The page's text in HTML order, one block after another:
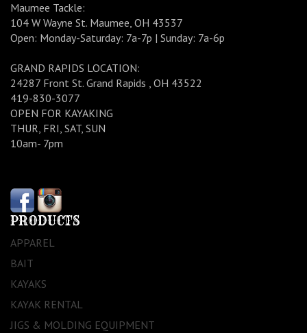
Maumee Tackle:
104 W Wayne St. Maumee, OH 43537
Open: Monday-Saturday: 7a-7p | Sunday: 7a-6p
GRAND RAPIDS LOCATION:
24287 Front St. Grand Rapids , OH 43522
419-830-3077
OPEN FOR KAYAKING
THUR, FRI, SAT, SUN
10am- 7pm
PRODUCTS
APPAREL
BAIT
KAYAKS
KAYAK RENTAL
JIGS & MOLDING EQUIPMENT